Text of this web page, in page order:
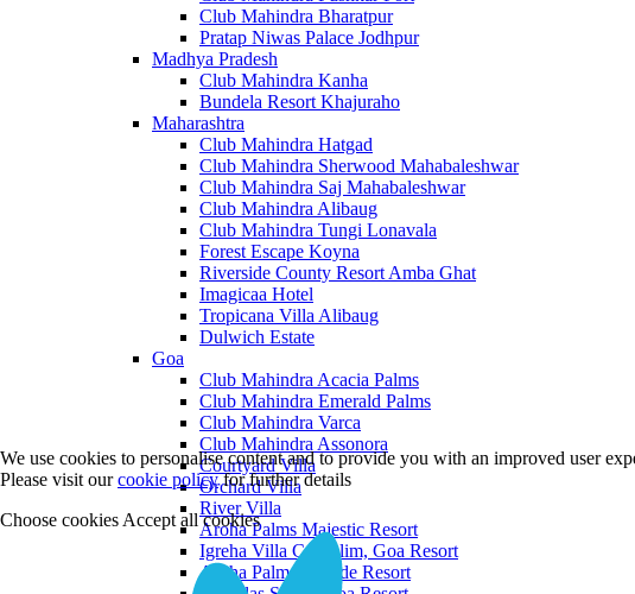
Club Mahindra Bharatpur
Pratap Niwas Palace Jodhpur
Madhya Pradesh
Club Mahindra Kanha
Bundela Resort Khajuraho
Maharashtra
Club Mahindra Hatgad
Club Mahindra Sherwood Mahabaleshwar
Club Mahindra Saj Mahabaleshwar
Club Mahindra Alibaug
Club Mahindra Tungi Lonavala
Forest Escape Koyna
Riverside County Resort Amba Ghat
Imagicaa Hotel
Tropicana Villa Alibaug
Dulwich Estate
Goa
Club Mahindra Acacia Palms
Club Mahindra Emerald Palms
Club Mahindra Varca
Club Mahindra Assonora
Courtyard Villa
Orchard Villa
River Villa
Aroha Palms Majestic Resort
Igreha Villa C, Siolim, Goa Resort
Aroha Palms Grande Resort
We use cookies to personalise content and to provide you with an improved user
Please visit ourcookie policyfor further details
Choose cookies Accept all cookies